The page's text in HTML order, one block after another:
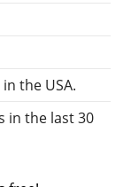
the USA.
in the last 30